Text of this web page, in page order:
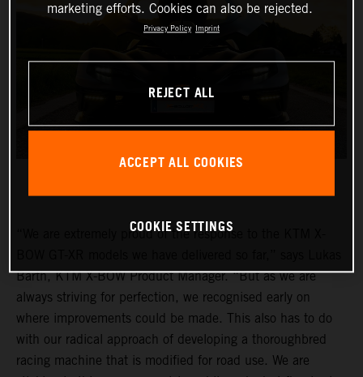
“We are extremely proud of the response to the KTM X-
Barth, KTM X-BOW Product Manager. “But as we are
always striving for perfection, we recognised early on
where improvements could be made. This also has to do
with our radical approach of developing a thoroughbred
racing machine that is modified for road use. We are
marketing efforts. Cookies can also be rejected.
Privacy Policy Imprint
REJECT ALL
ACCEPT ALL COOKIES
COOKIE SETTINGS